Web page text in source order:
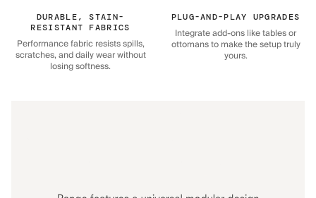
DURABLE, STAIN-
RESISTANT FABRICS
Performance fabric resists spills,
scratches, and daily wear without
losing softness.
PLUG-AND-PLAY UPGRADES
Integrate add-ons like tables or
ottomans to make the setup truly
yours.